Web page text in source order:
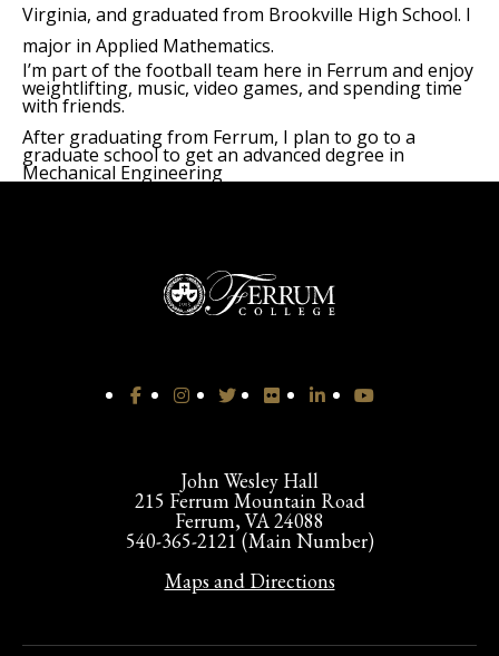
Virginia, and graduated from Brookville High School. I
major in Applied Mathematics.
I’m part of the football team here in Ferrum and enjoy
weightlifting, music, video games, and spending time
with friends.
After graduating from Ferrum, I plan to go to a
graduate school to get an advanced degree in
Mechanical Engineering
John Wesley Hall
215 Ferrum Mountain Road
Ferrum, VA 24088
540-365-2121 (Main Number)
Maps and Directions